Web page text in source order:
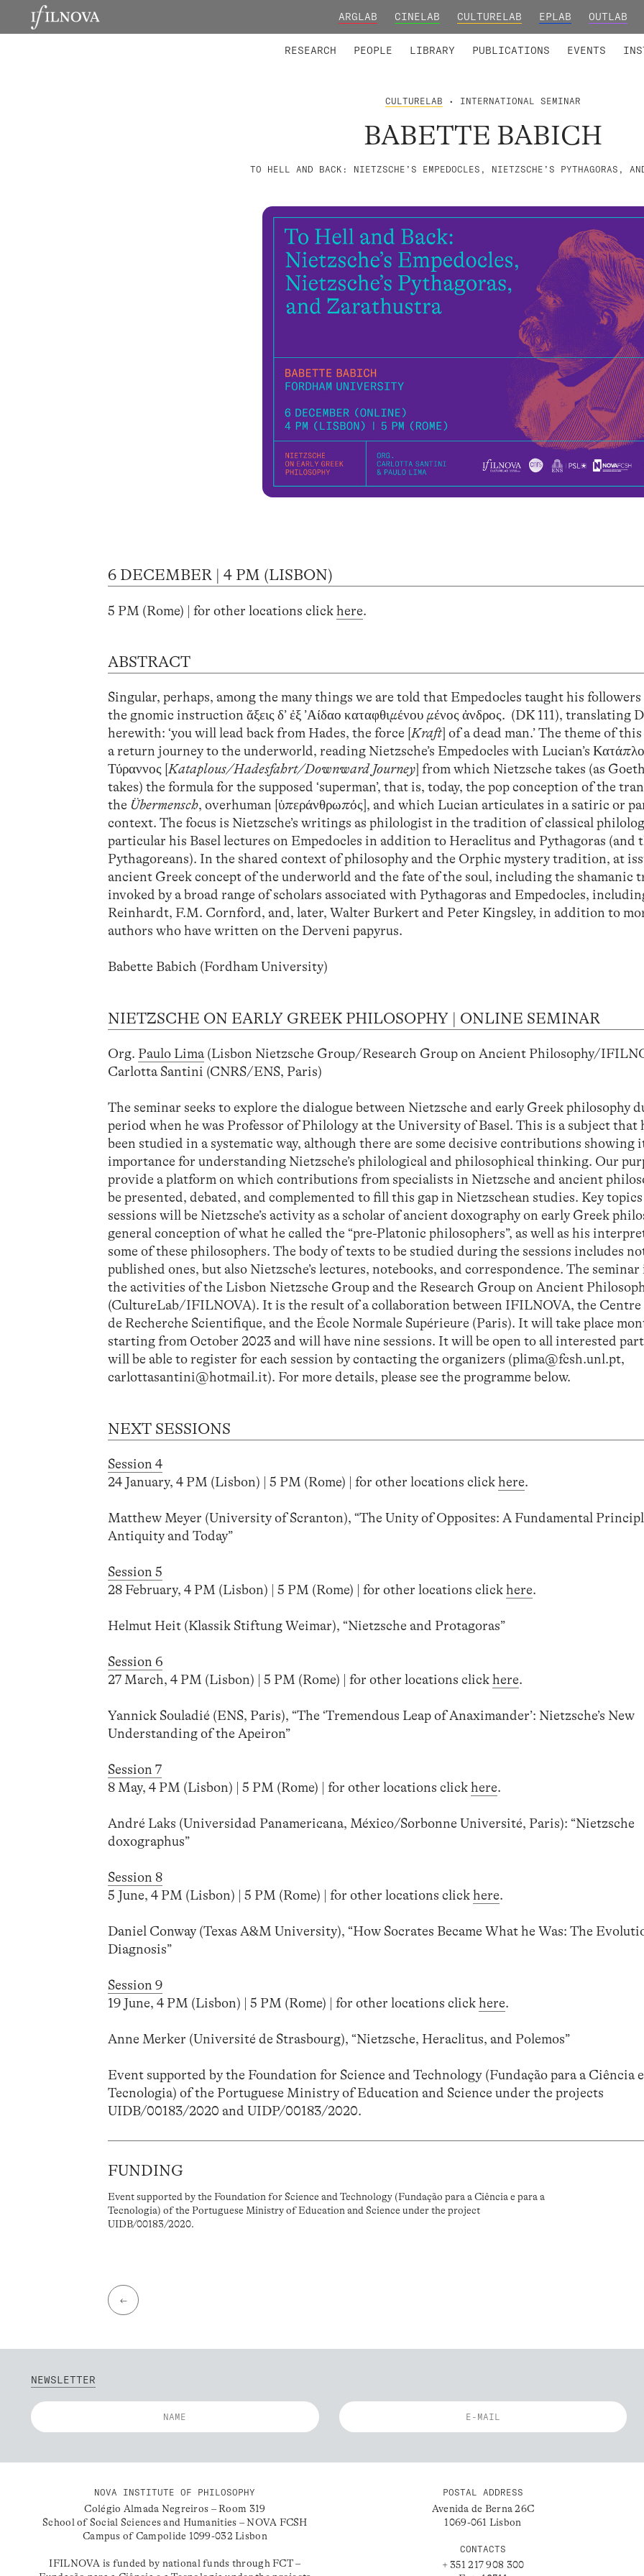
ARGLAB CINELAB CULTURELAB EPLAB OUTLAB
RESEARCH PEOPLE LIBRARY PUBLICATIONS EVENTS
CULTURELAB • INTERNATIONAL SEMINAR
BABETTE BABICH
TO HELL AND BACK: NIETZSCHE’S EMPEDOCLES, NIETZSCHE’S PYTHAGORAS,
6 DECEMBER | 4 PM (LISBON)
5 PM (Rome) | for other locations clickhere.
ABSTRACT
Singular, perhaps, among the many things we are told that Empedocles taught his followers
the gnomic instruction ἄξεις δ’ ἐξ ’Αίδαο καταφθιμένου μένος ἀνδρος. (DK 111), translating
herewith: ‘you will lead back from Hades, the force [Kraft] of a dead man.’ The theme of
a return journey to the underworld, reading Nietzsche’s Empedocles with Lucian’s
Τύραννος [Kataplous/Hadesfahrt/Downward Journey] from which Nietzsche takes (as
takes) the formula for the supposed ‘superman’, that is, today, the pop conception of the
the Übermensch, overhuman [ὑπεράνθρωπός], and which Lucian articulates in a satiric or
context. The focus is Nietzsche’s writings as philologist in the tradition of classical
particular his Basel lectures on Empedocles in addition to Heraclitus and Pythagoras (and
Pythagoreans). In the shared context of philosophy and the Orphic mystery tradition, at
ancient Greek concept of the underworld and the fate of the soul, including the shamanic
invoked by a broad range of scholars associated with Pythagoras and Empedocles,
Reinhardt, F.M. Cornford, and, later, Walter Burkert and Peter Kingsley, in addition to
authors who have written on the Derveni papyrus.
Babette Babich (Fordham University)
NIETZSCHE ON EARLY GREEK PHILOSOPHY | ONLINE SEMINAR
Org. Paulo Lima(Lisbon Nietzsche Group/Research Group on Ancient Philosophy/
Carlotta Santini (CNRS/ENS, Paris)
The seminar seeks to explore the dialogue between Nietzsche and early Greek philosophy
period when he was Professor of Philology at the University of Basel. This is a subject that
been studied in a systematic way, although there are some decisive contributions showing
importance for understanding Nietzsche’s philological and philosophical thinking. Our
provide a platform on which contributions from specialists in Nietzsche and ancient
be presented, debated, and complemented to fill this gap in Nietzschean studies. Key
sessions will be Nietzsche’s activity as a scholar of ancient doxography on early Greek
general conception of what he called the “pre-Platonic philosophers”, as well as his
some of these philosophers. The body of texts to be studied during the sessions includes
published ones, but also Nietzsche’s lectures, notebooks, and correspondence. The
the activities of the Lisbon Nietzsche Group and the Research Group on Ancient
(CultureLab/IFILNOVA). It is the result of a collaboration between IFILNOVA, the Centre
de Recherche Scientifique, and the École Normale Supérieure (Paris). It will take place
starting from October 2023 and will have nine sessions. It will be open to all interested
will be able to register for each session by contacting the organizers (plima@fcsh.unl.pt,
carlottasantini@hotmail.it). For more details, please see the programme below.
NEXT SESSIONS
Session 4
24 January, 4 PM (Lisbon) | 5 PM (Rome) | for other locations clickhere.
Matthew Meyer (University of Scranton), “The Unity of Opposites: A Fundamental
Antiquity and Today”
Session 5
28 February, 4 PM (Lisbon) | 5 PM (Rome) | for other locations clickhere.
Helmut Heit (Klassik Stiftung Weimar), “Nietzsche and Protagoras”
Session 6
27 March, 4 PM (Lisbon) | 5 PM (Rome) | for other locations clickhere.
Yannick Souladié (ENS, Paris), “The ‘Tremendous Leap of Anaximander’: Nietzsche’s New
Understanding of the Apeiron”
Session 7
8 May, 4 PM (Lisbon) | 5 PM (Rome) | for other locations clickhere.
André Laks (Universidad Panamericana, México/Sorbonne Université, Paris): “Nietzsche
doxographus”
Session 8
5 June, 4 PM (Lisbon) | 5 PM (Rome) | for other locations clickhere.
Daniel Conway (Texas A&M University), “How Socrates Became What he Was: The
Diagnosis”
Session 9
19 June, 4 PM (Lisbon) | 5 PM (Rome) | for other locations clickhere.
Anne Merker (Université de Strasbourg), “Nietzsche, Heraclitus, and Polemos”
Event supported by the Foundation for Science and Technology (Fundação para a Ciência
Tecnologia) of the Portuguese Ministry of Education and Science under the projects
UIDB/00183/2020 and UIDP/00183/2020.
FUNDING
Event supported by the Foundation for Science and Technology (Fundação para a Ciência e para a
Tecnologia) of the Portuguese Ministry of Education and Science under the project
UIDB/00183/2020.
←
NEWSLETTER
NOVA INSTITUTE OF PHILOSOPHY
Colégio Almada Negreiros – Room 319
School of Social Sciences and Humanities – NOVA FCSH
Campus of Campolide 1099-032 Lisbon
IFILNOVA is funded by national funds through FCT –
POSTAL ADDRESS
Avenida de Berna 26C
1069-061 Lisbon
CONTACTS
+ 351 217 908 300